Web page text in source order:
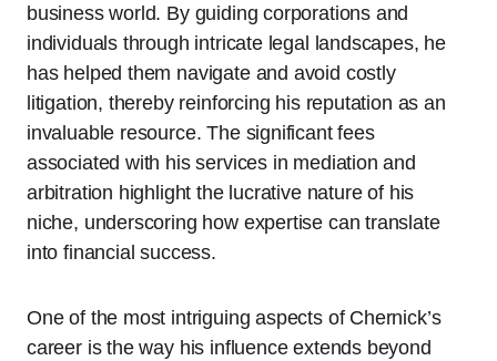
business world. By guiding corporations and
individuals through intricate legal landscapes, he
has helped them navigate and avoid costly
litigation, thereby reinforcing his reputation as an
invaluable resource. The significant fees
associated with his services in mediation and
arbitration highlight the lucrative nature of his
niche, underscoring how expertise can translate
into financial success.
One of the most intriguing aspects of Chernick’s
career is the way his influence extends beyond